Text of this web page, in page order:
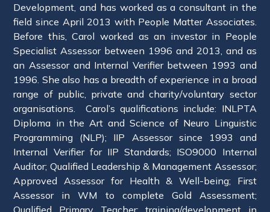
Development, and has worked as a consultant in the
field since April 2013 with People Matter Associates.
Before this, Carol worked as an investor in People
Specialist Assessor between 1996 and 2013, and as
an Assessor and Internal Verifier between 1993 and
1996. She also has a breadth of experience in a broad
range of public, private and charity/voluntary sector
organisations. Carol’s qualifications include: INLPTA
Diploma in the Art and Science of Neuro Linguistic
Programming (NLP); IIP Assessor since 1993 and
Internal Verifier for IIP Standards; ISO9000 Internal
Auditor; Qualified Leadership & Management Assessor;
Approved Assessor for Health & Well-being; First
Assessor in WM to complete Gold Assessment;